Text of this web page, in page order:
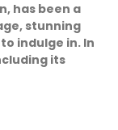
has been a
stunning
indulge in. In
its